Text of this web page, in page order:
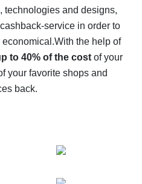
- how to find it
for AliExpress - let's
offers
technologies and designs,
service in order to
With the help of
to 40% of the costof your
your favorite shops and
back.